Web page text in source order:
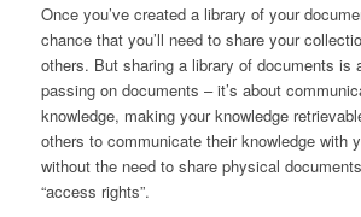
Once you’ve created a library of your
chance that you’ll need to share your
others. But sharing a library of documents is
passing on documents – it’s about
knowledge, making your knowledge
others to communicate their knowledge with
without the need to share physical
“access rights”.